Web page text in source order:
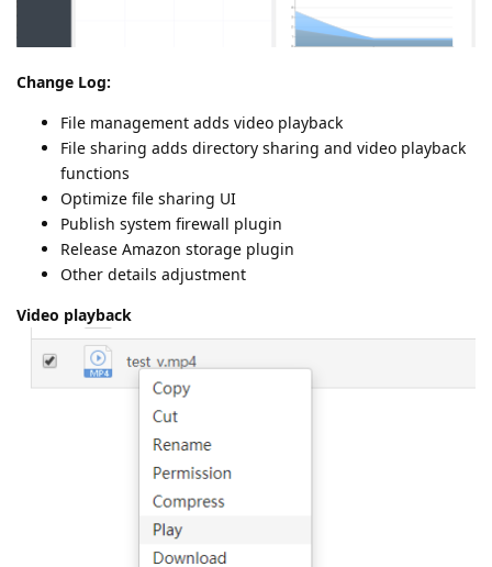
Change Log:
File management adds video playback
File sharing adds directory sharing and video playback
functions
Optimize file sharing UI
Publish system firewall plugin
Release Amazon storage plugin
Other details adjustment
Video playback